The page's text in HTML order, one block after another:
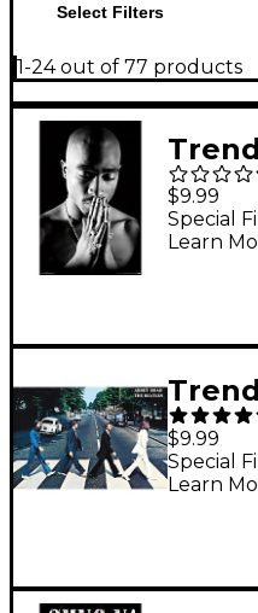
Select Filters
1-24 out of 77 products
$9.99
Special
Learn
The
Road
Roll
$9.99
Special
Learn